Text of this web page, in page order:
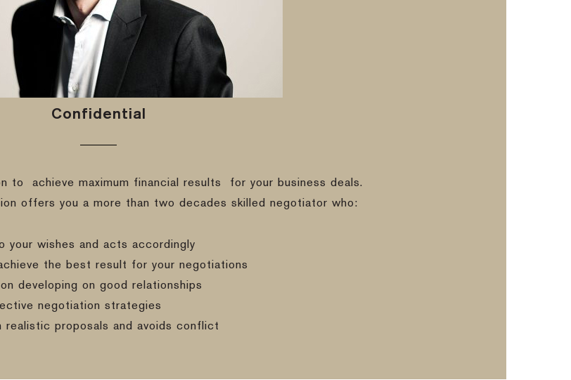
Confidential
to achieve maximum financial results
for your business deals.
offers you a more than two decades skilled negotiator who:
your wishes and acts accordingly
the best result for your negotiations
developing on good relationships
negotiation strategies
realistic proposals and avoids conflict